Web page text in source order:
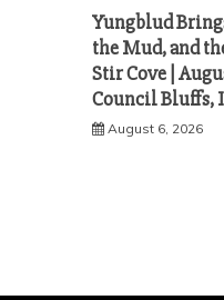
Yungblud
the Mud, and
Stir Cove |
Council Bluffs,
August 6, 2026